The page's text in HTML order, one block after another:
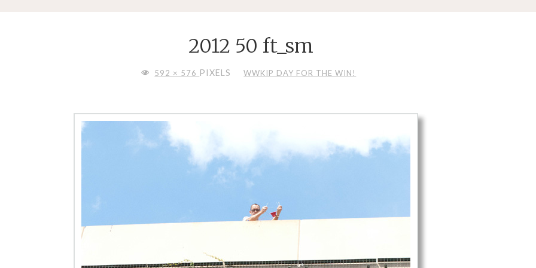
2012 50 ft_sm
FULL592 × 576 PIXELS WWKIP DAY FOR THE WIN!